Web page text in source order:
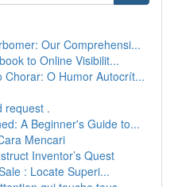
Our Comprehensi...
to Online Visibilit...
Chorar: O Humor Autocrít...
request .
A Beginner's Guide to...
Mencari
Inventor’s Quest
: Locate Superi...